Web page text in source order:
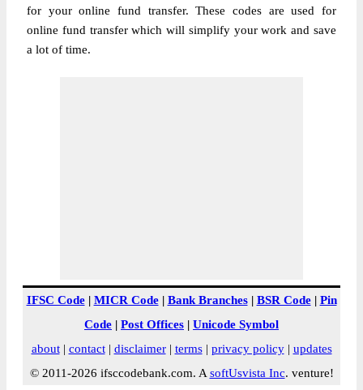
for your online fund transfer. These codes are used for
online fund transfer which will simplify your work and save
a lot of time.
IFSC Code| MICR Code| Bank Branches| BSR Code| Pin
Code | Post Offices | Unicode Symbol
about| contact| disclaimer| terms| privacy policy| updates
© 2011-2026 ifsccodebank.com. A softUsvista Inc. venture!